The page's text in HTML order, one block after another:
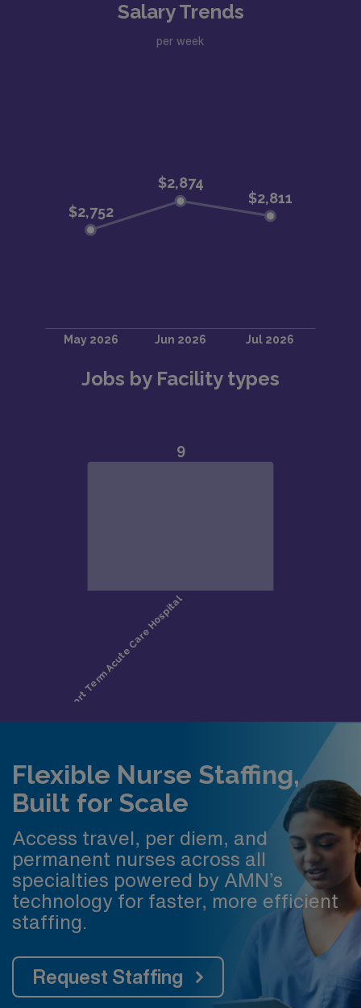
Salary Trends
per week
Jobs by Facility types
Flexible Nurse Staffing,
Built for Scale
Access travel, per diem, and
permanent nurses across all
specialties powered by AMN’s
technology for faster, more efficient
staffing.
Request Staffing